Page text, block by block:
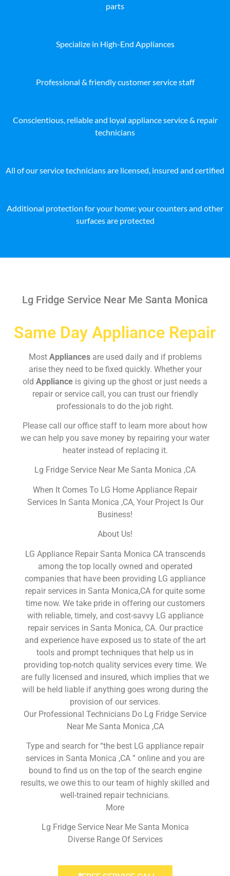
parts
Specialize in High-End Appliances
Professional & friendly customer service staff
Conscientious, reliable and loyal appliance service & repair
technicians
All of our service technicians are licensed, insured and certified
Additional protection for your home: your counters and other
surfaces are protected
Lg Fridge Service Near Me Santa Monica
Same Day Appliance Repair
Most Appliances are used daily and if problems
arise they need to be fixed quickly. Whether your
old Appliance is giving up the ghost or just needs a
repair or service call, you can trust our friendly
professionals to do the job right.
Please call our office staff to learn more about how
we can help you save money by repairing your water
heater instead of replacing it.
Lg Fridge Service Near Me Santa Monica ,CA
When It Comes To LG Home Appliance Repair
Services In Santa Monica ,CA, Your Project Is Our
Business!
About Us!
LG Appliance Repair Santa Monica CA transcends
among the top locally owned and operated
companies that have been providing LG appliance
repair services in Santa Monica,CA for quite some
time now. We take pride in offering our customers
with reliable, timely, and cost-savvy LG appliance
repair services in Santa Monica, CA. Our practice
and experience have exposed us to state of the art
tools and prompt techniques that help us in
providing top-notch quality services every time. We
are fully licensed and insured, which implies that we
will be held liable if anything goes wrong during the
provision of our services.
Our Professional Technicians Do Lg Fridge Service
Near Me Santa Monica ,CA
Type and search for “the best LG appliance repair
services in Santa Monica ,CA ” online and you are
bound to find us on the top of the search engine
results, we owe this to our team of highly skilled and
well-trained repair technicians.
More
Lg Fridge Service Near Me Santa Monica
Diverse Range Of Services